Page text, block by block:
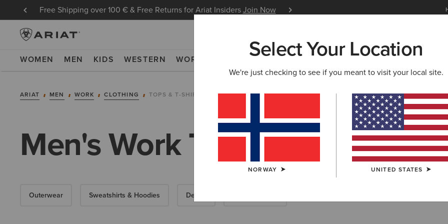
Free Shipping over 100 € & Free Returns for Ariat InsidersJoin Now Learn
WOMEN MEN KIDS WESTERN WORK NEW & FEATURED ARIAT LIFE OUTLET
ARIAT MEN WORK CLOTHING TOPS & T-SHIRTS
Men's Work T Shirts
Outerwear Sweatshirts & Hoodies Denim
Select Your Location
We're just checking to see if you meant to visit your local site.
NORWAY UNITED STATES